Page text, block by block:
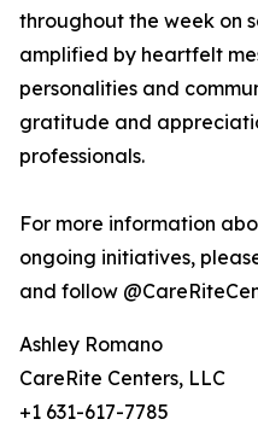
throughout the week on
amplified by heartfelt
personalities and
gratitude and
professionals.
For more information
ongoing initiatives,
and follow
Ashley Romano
CareRite Centers, LLC
+1 631-617-7785